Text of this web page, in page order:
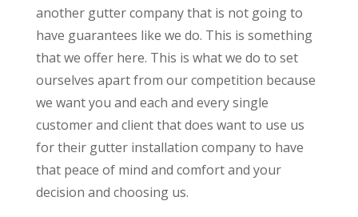
another gutter company that is not going to
have guarantees like we do. This is something
that we offer here. This is what we do to set
ourselves apart from our competition because
we want you and each and every single
customer and client that does want to use us
for their gutter installation company to have
that peace of mind and comfort and your
decision and choosing us.